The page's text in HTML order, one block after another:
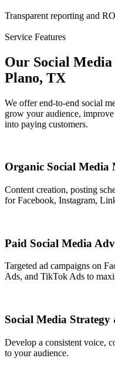
Transparent reporting and
Service Features
Our Social
Plano, TX
We offer end-to-end social
grow your audience,
into paying customers.
Organic Social Media
Content creation, posting
for Facebook, Instagram,
Paid Social Media
Targeted ad campaigns on
Ads, and TikTok Ads to
Social Media
Develop a consistent voice,
to your audience.